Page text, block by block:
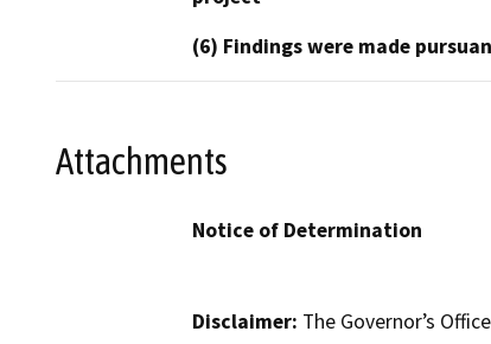
(6) Findings were made
Attachments
Notice of Determination
Disclaimer: The Governor’s